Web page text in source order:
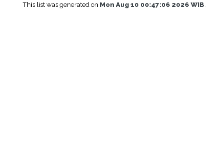
This list was generated on Mon Aug 10 00:47:06 2026 WIB.